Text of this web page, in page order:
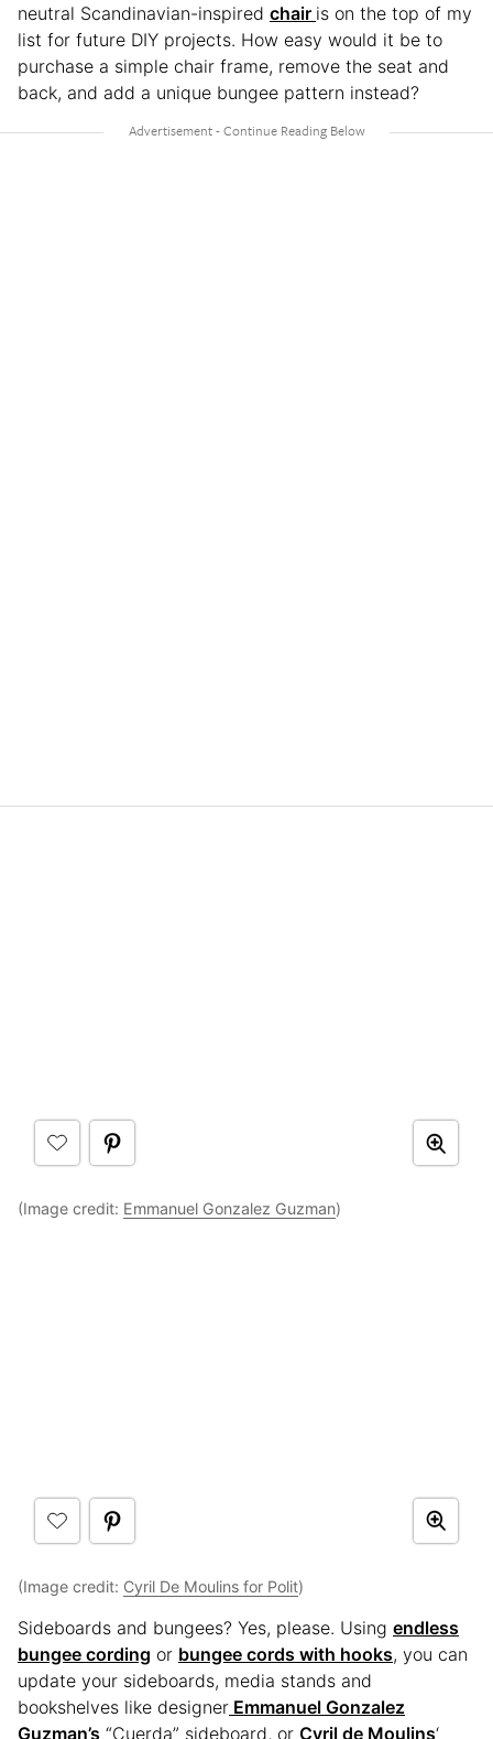
neutral Scandinavian-inspired chair is on the top of my
list for future DIY projects. How easy would it be to
purchase a simple chair frame, remove the seat and
back, and add a unique bungee pattern instead?
(Image credit: Emmanuel Gonzalez Guzman)
(Image credit: Cyril De Moulins for Polit)
Sideboards and bungees? Yes, please. Using endless
bungee cording or bungee cords with hooks, you can
update your sideboards, media stands and
bookshelves like designer Emmanuel Gonzalez
Guzman’s “Cuerda” sideboard, or Cyril de Moulins‘